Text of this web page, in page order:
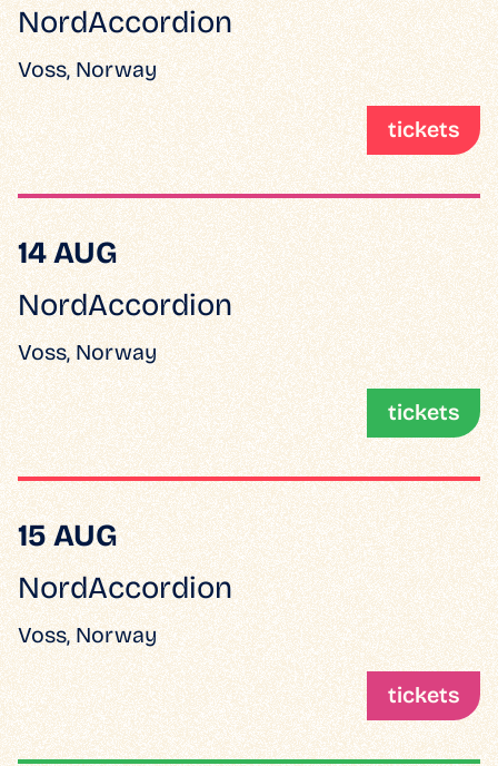
NordAccordion
Voss, Norway
tickets
14 AUG
NordAccordion
Voss, Norway
tickets
15 AUG
NordAccordion
Voss, Norway
tickets